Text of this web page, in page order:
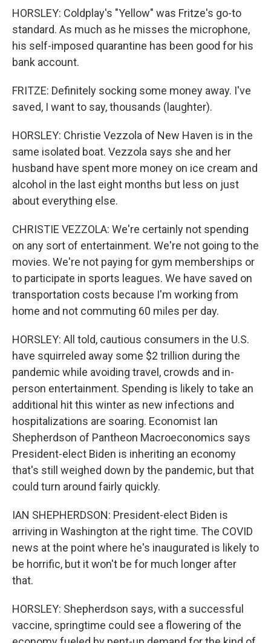
HORSLEY: Coldplay's "Yellow" was Fritze's go-to
standard. As much as he misses the microphone,
his self-imposed quarantine has been good for his
bank account.
FRITZE: Definitely socking some money away. I've
saved, I want to say, thousands (laughter).
HORSLEY: Christie Vezzola of New Haven is in the
same isolated boat. Vezzola says she and her
husband have spent more money on ice cream and
alcohol in the last eight months but less on just
about everything else.
CHRISTIE VEZZOLA: We're certainly not spending
on any sort of entertainment. We're not going to the
movies. We're not paying for gym memberships or
to participate in sports leagues. We have saved on
transportation costs because I'm working from
home and not commuting 60 miles per day.
HORSLEY: All told, cautious consumers in the U.S.
have squirreled away some $2 trillion during the
pandemic while avoiding travel, crowds and in-
person entertainment. Spending is likely to take an
additional hit this winter as new infections and
hospitalizations are soaring. Economist Ian
Shepherdson of Pantheon Macroeconomics says
President-elect Biden is inheriting an economy
that's still weighed down by the pandemic, but that
could turn around fairly quickly.
IAN SHEPHERDSON: President-elect Biden is
arriving in Washington at the right time. The COVID
news at the point where he's inaugurated is likely to
be horrific, but it won't be for much longer after
that.
HORSLEY: Shepherdson says, with a successful
vaccine, springtime could see a flowering of the